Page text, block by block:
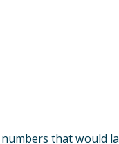
numbers that would